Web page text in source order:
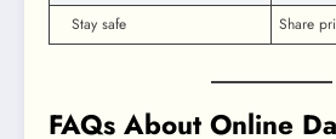
Stay safe Share
FAQs About Online